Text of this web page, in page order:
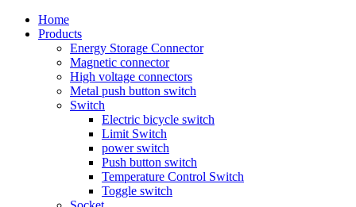
Home
Products
Energy Storage Connector
Magnetic connector
High voltage connectors
Metal push button switch
Switch
Electric bicycle switch
Limit Switch
power switch
Push button switch
Temperature Control Switch
Toggle switch